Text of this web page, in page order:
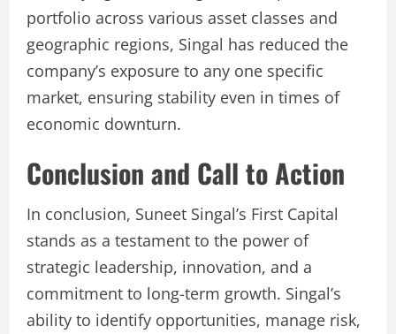
portfolio across various asset classes and
geographic regions, Singal has reduced the
company’s exposure to any one specific
market, ensuring stability even in times of
economic downturn.
Conclusion and Call to Action
In conclusion, Suneet Singal’s First Capital
stands as a testament to the power of
strategic leadership, innovation, and a
commitment to long-term growth. Singal’s
ability to identify opportunities, manage risk,